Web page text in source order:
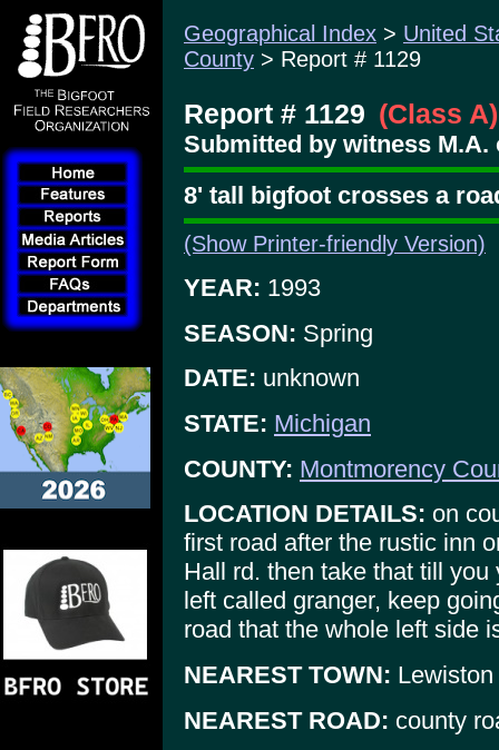
Geographical Index > United
County > Report # 1129
Report # 1129 (Class A)
Submitted by witness M.A.
8' tall bigfoot crosses a
(Show Printer-friendly Version)
YEAR: 1993
SEASON: Spring
DATE: unknown
STATE: Michigan
COUNTY: Montmorency
LOCATION DETAILS: on
first road after the rustic inn
Hall rd. then take that till
left called granger, keep
road that the whole left side
NEAREST TOWN: Lewiston
NEAREST ROAD: county